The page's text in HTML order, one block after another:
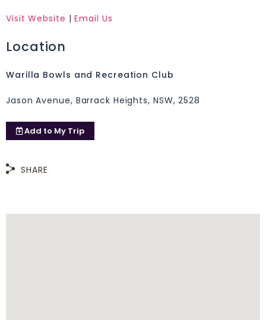
Visit Website |Email Us
Location
Warilla Bowls and Recreation Club
Jason Avenue, Barrack Heights, NSW, 2528
Add to My Trip
SHARE